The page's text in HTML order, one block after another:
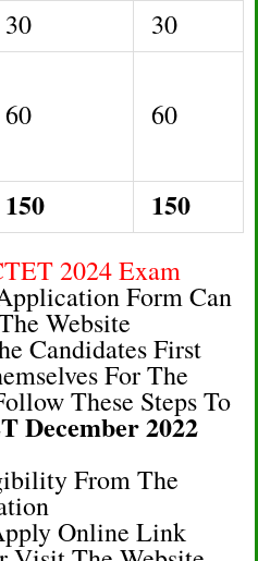
30
30
60 60
150 150
2024 Exam
Form Can
Website
Candidates First
For The
These Steps To
December 2022
From The
Online Link